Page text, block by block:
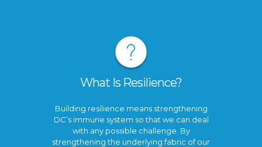
What Is Resilience?
Building resilience means strengthening
DC’s immune system so that we can deal
with any possible challenge. By
strengthening the underlying fabric of our